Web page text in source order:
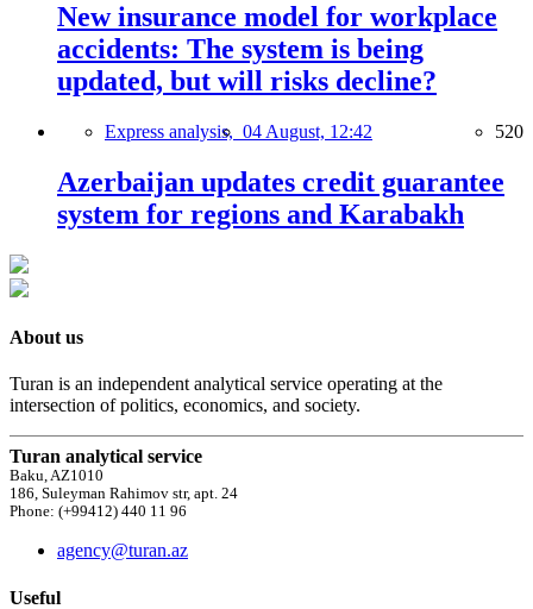
New insurance model for workplace
accidents: The system is being
updated, but will risks decline?
Express analysis, 04 August, 12:42 520
Azerbaijan updates credit guarantee
system for regions and Karabakh
About us
Turan is an independent analytical service operating at the
intersection of politics, economics, and society.
Turan analytical service
Baku, AZ1010
186, Suleyman Rahimov str, apt. 24
Phone: (+99412) 440 11 96
agency@turan.az
Useful